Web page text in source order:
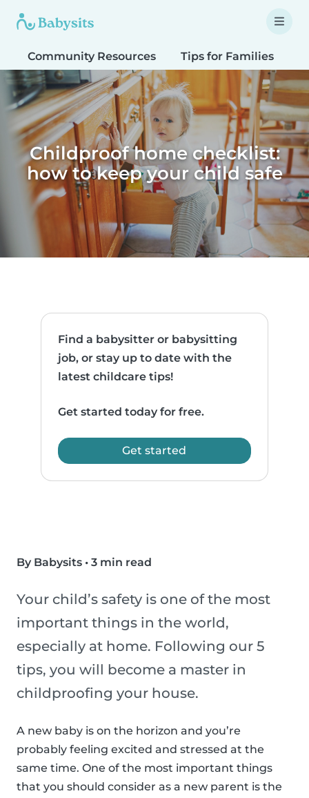
Community Resources Tips for Families
Childproof home checklist:
how to keep your child safe
Find a babysitter or babysitting
job, or stay up to date with the
latest childcare tips!
Get started today for free.
Get started
By Babysits • 3 min read
Your child’s safety is one of the most
important things in the world,
especially at home. Following our 5
tips, you will become a master in
childproofing your house.
A new baby is on the horizon and you’re
probably feeling excited and stressed at the
same time. One of the most important things
that you should consider as a new parent is the